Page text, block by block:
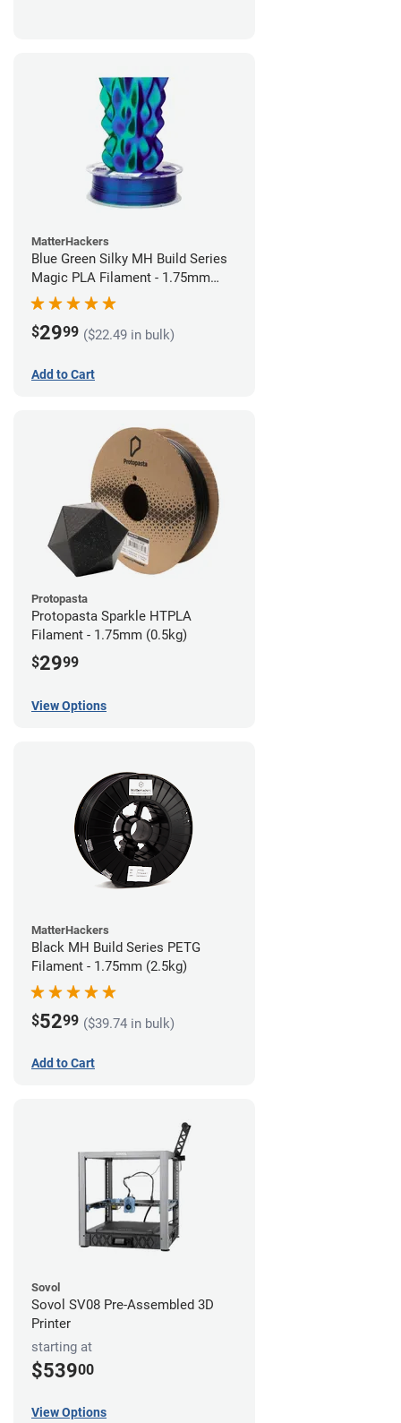
MatterHackers
Blue Green Silky MH Build Series
Magic PLA Filament - 1.75mm
(1kg)
$2999 ($22.49 in bulk)
Add to Cart
Protopasta
Protopasta Sparkle HTPLA
Filament - 1.75mm (0.5kg)
$2999
View Options
MatterHackers
Black MH Build Series PETG
Filament - 1.75mm (2.5kg)
$5299 ($39.74 in bulk)
Add to Cart
Sovol
Sovol SV08 Pre-Assembled 3D
Printer
starting at
$53900
View Options